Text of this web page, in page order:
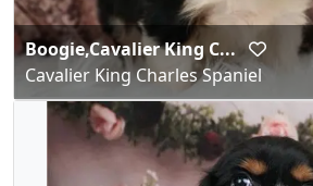
Boogie,Cavalier King C...
Cavalier King Charles Spaniel